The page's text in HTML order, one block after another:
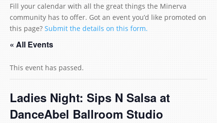
Fill your calendar with all the great things the Minerva
community has to offer. Got an event you’d like promoted on
this page? Submit the details on this form.
« All Events
This event has passed.
Ladies Night: Sips N Salsa at
DanceAbel Ballroom Studio